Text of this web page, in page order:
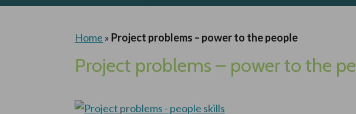
Home » Project problems – power to the people
Project problems – power to the